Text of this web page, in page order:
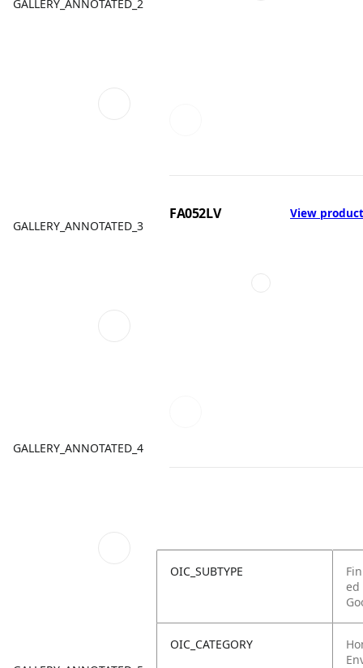
GALLERY_ANNOTATED_2
GALLERY_ANNOTATED_3
GALLERY_ANNOTATED_4
FA052LV View product
OIC_SUBTYPE
ed
OIC_CATEGORY